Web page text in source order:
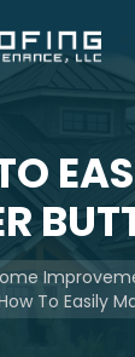
To Easily